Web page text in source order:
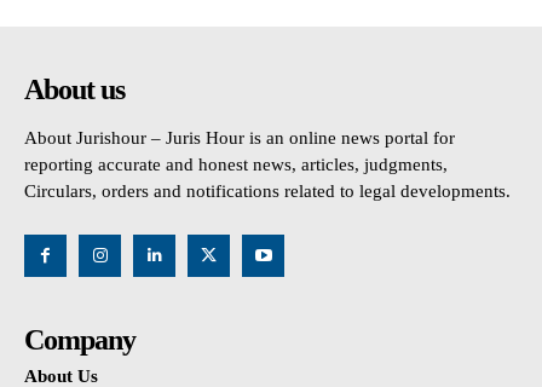
About us
About Jurishour – Juris Hour is an online news portal for
reporting accurate and honest news, articles, judgments,
Circulars, orders and notifications related to legal developments.
Company
About Us